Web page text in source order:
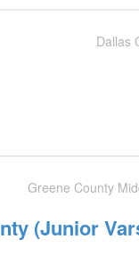
Dallas
Greene County
(Junior